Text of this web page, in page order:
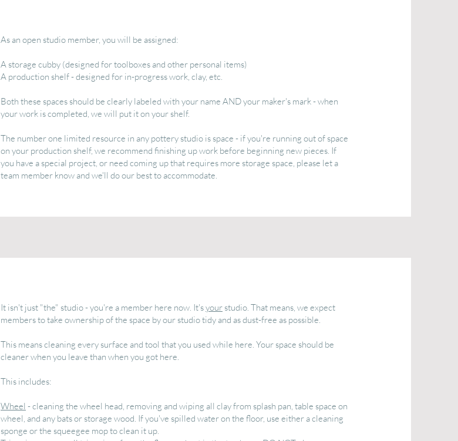
As an open studio member, you will be assigned:
A storage cubby (designed for toolboxes and other personal items)
A production shelf - designed for in-progress work, clay, etc.
Both these spaces should be clearly labeled with your name AND your maker's mark - when
your work is completed, we will put it on your shelf.
The number one limited resource in any pottery studio is space - if you're running out of space
on your production shelf, we recommend finishing up work before beginning new pieces. If
you have a special project, or need coming up that requires more storage space, please let a
team member know and we'll do our best to accommodate.
It isn't just "the" studio - you're a member here now. It'syour studio. That means, we expect
members to take ownership of the space by our studio tidy and as dust-free as possible.
This means cleaning every surface and tool that you used while here. Your space should be
cleaner when you leave than when you got here.
This includes:
Wheel - cleaning the wheel head, removing and wiping all clay from splash pan, table space on
wheel, and any bats or storage wood. If you've spilled water on the floor, use either a cleaning
sponge or the squeegee mop to clean it up.